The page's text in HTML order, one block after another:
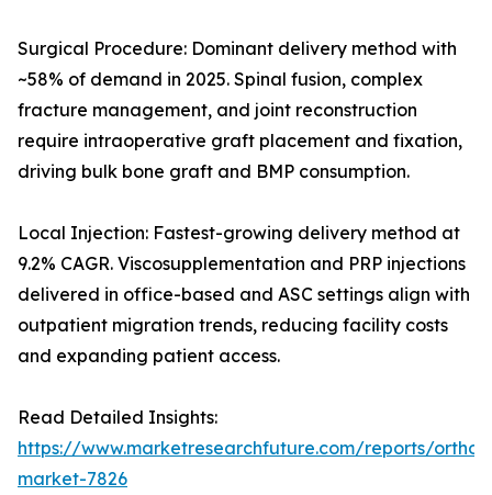
Surgical Procedure: Dominant delivery method with
~58% of demand in 2025. Spinal fusion, complex
fracture management, and joint reconstruction
require intraoperative graft placement and fixation,
driving bulk bone graft and BMP consumption.
Local Injection: Fastest-growing delivery method at
9.2% CAGR. Viscosupplementation and PRP injections
delivered in office-based and ASC settings align with
outpatient migration trends, reducing facility costs
and expanding patient access.
Read Detailed Insights:
https://www.marketresearchfuture.com/reports/
market-7826